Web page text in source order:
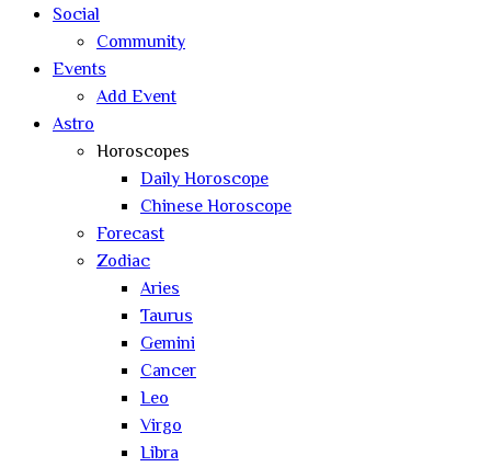
Social
Community
Events
Add Event
Astro
Horoscopes
Daily Horoscope
Chinese Horoscope
Forecast
Zodiac
Aries
Taurus
Gemini
Cancer
Leo
Virgo
Libra